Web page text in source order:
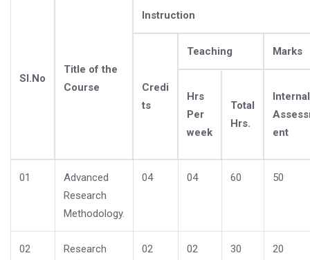
Sl.No
Title of the
Course
Instruction
Credi
ts
Teaching Marks
Hrs
Per
week
Total
Hrs.
Internal
ent
01
Advanced
Research
Methodology.
04 04 60 50
02
Research
02 02 30 20